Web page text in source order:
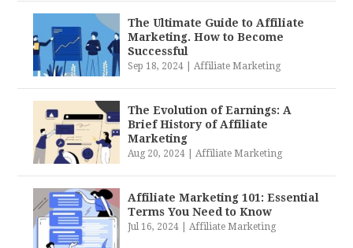
The Ultimate Guide to Affiliate
Marketing. How to Become
Successful
Sep 18, 2024 |Affiliate Marketing
The Evolution of Earnings: A
Brief History of Affiliate
Marketing
Aug 20, 2024 |Affiliate Marketing
Affiliate Marketing 101: Essential
Terms You Need to Know
Jul 16, 2024 |Affiliate Marketing